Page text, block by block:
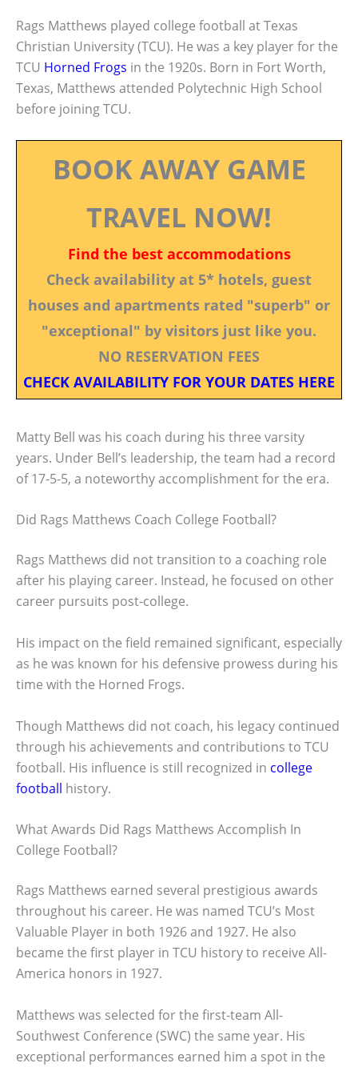
Rags Matthews played college football at Texas
Christian University (TCU). He was a key player for the
TCU Horned Frogs in the 1920s. Born in Fort Worth,
Texas, Matthews attended Polytechnic High School
before joining TCU.
BOOK AWAY GAME
TRAVEL NOW!
Find the best accommodations
Check availability at 5* hotels, guest
houses and apartments rated "superb" or
"exceptional" by visitors just like you.
NO RESERVATION FEES
CHECK AVAILABILITY FOR YOUR DATES HERE
Matty Bell was his coach during his three varsity
years. Under Bell’s leadership, the team had a record
of 17-5-5, a noteworthy accomplishment for the era.
Did Rags Matthews Coach College Football?
Rags Matthews did not transition to a coaching role
after his playing career. Instead, he focused on other
career pursuits post-college.
His impact on the field remained significant, especially
as he was known for his defensive prowess during his
time with the Horned Frogs.
Though Matthews did not coach, his legacy continued
through his achievements and contributions to TCU
football. His influence is still recognized in college
football history.
What Awards Did Rags Matthews Accomplish In
College Football?
Rags Matthews earned several prestigious awards
throughout his career. He was named TCU’s Most
Valuable Player in both 1926 and 1927. He also
became the first player in TCU history to receive All-
America honors in 1927.
Matthews was selected for the first-team All-
Southwest Conference (SWC) the same year. His
exceptional performances earned him a spot in the